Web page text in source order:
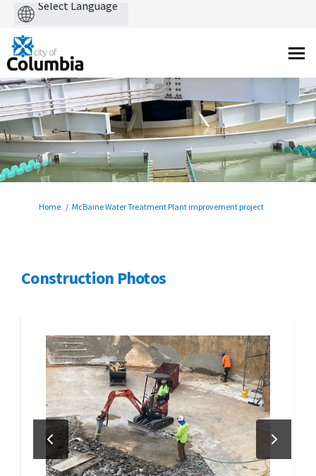
You are here:
Home McBaine Water Treatment Plant improvement project
Construction Photos